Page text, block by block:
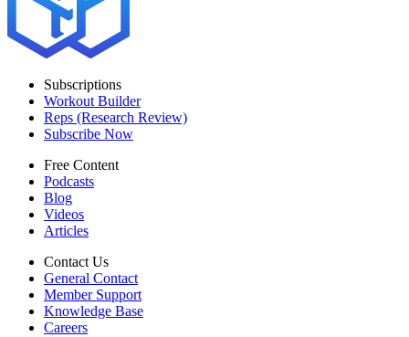
Subscriptions
Workout Builder
Reps (Research Review)
Subscribe Now
Free Content
Podcasts
Blog
Videos
Articles
Contact Us
General Contact
Member Support
Knowledge Base
Careers